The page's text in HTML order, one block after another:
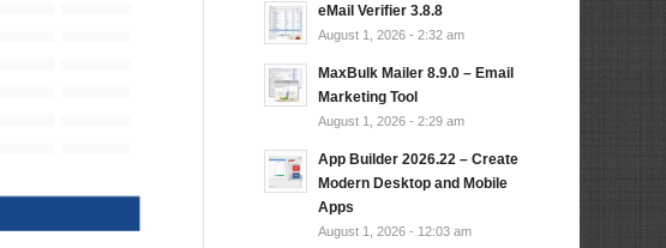
eMail Verifier 3.8.8
August 1, 2026 - 2:32 am
MaxBulk Mailer 8.9.0 – Email
Marketing Tool
August 1, 2026 - 2:29 am
App Builder 2026.22 – Create
Modern Desktop and Mobile
Apps
August 1, 2026 - 12:03 am